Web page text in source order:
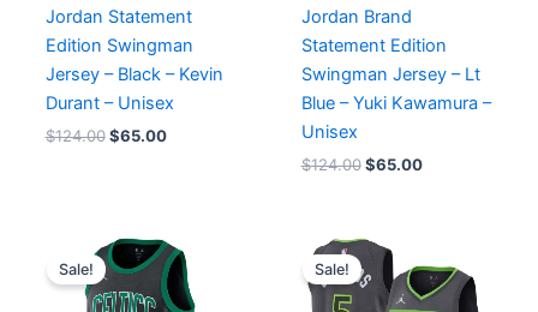
Jordan Statement
Edition Swingman
Jersey – Black – Kevin
Durant – Unisex
$124.00 $65.00
Jordan Brand
Statement Edition
Swingman Jersey – Lt
Blue – Yuki Kawamura –
Unisex
$124.00 $65.00
Sale!
Original
price
was:
$124.00.
Current
price
is:
$65.00.
Sale!
Original
price
was:
$124.00.
is:
$65.00.